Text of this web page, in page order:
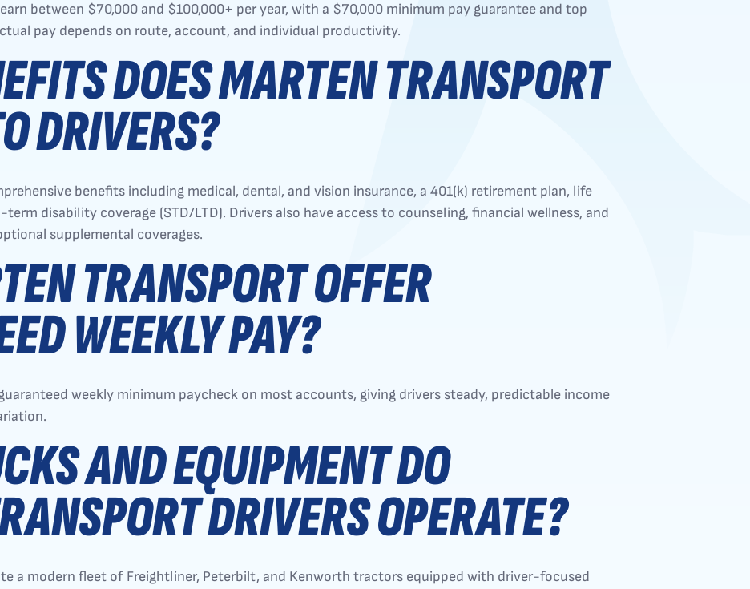
between $70,000 and $100,000+ per year, with a $70,000 minimum pay guarantee and top
pay depends on route, account, and individual productivity.
DOES MARTEN TRANSPORT
DRIVERS?
benefits including medical, dental, and vision insurance, a 401(k) retirement plan, life
disability coverage (STD/LTD). Drivers also have access to counseling, financial wellness, and
supplemental coverages.
TRANSPORT OFFER
WEEKLY PAY?
weekly minimum paycheck on most accounts, giving drivers steady, predictable income
AND EQUIPMENT DO
DRIVERS OPERATE?
a modern fleet of Freightliner, Peterbilt, and Kenworth tractors equipped with driver-focused